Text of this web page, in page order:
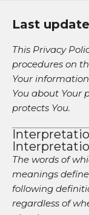
Last
This Privacy
procedures on
Your
You about Your
protects You.
The words of
meanings
following
regardless of